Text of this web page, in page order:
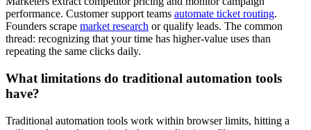
performance. Customer support teams automate ticket routing.
Founders scrape market research or qualify leads. The common
thread: recognizing that your time has higher-value uses than
repeating the same clicks daily.
What limitations do traditional automation tools
have?
Traditional automation tools work within browser limits, hitting a